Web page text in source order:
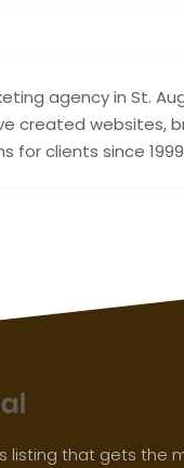
agency in St.
created websites,
for clients since
listing that gets the